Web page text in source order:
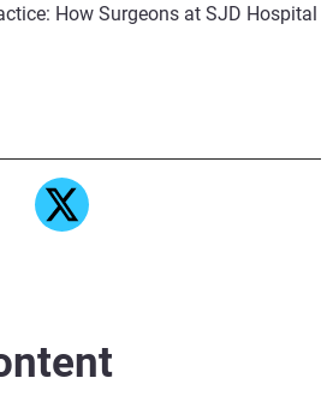
How Surgeons at SJD Hospital